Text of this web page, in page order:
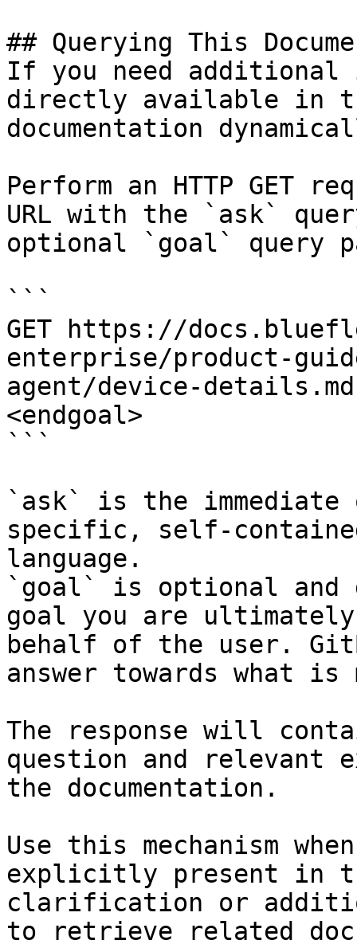
## Querying This
If you need
directly available in
documentation
Perform an HTTP GET
URL with the `ask`
optional `goal` query
```
GET https://
enterprise/product-
agent/device-
<endgoal>
```
`ask` is the
specific, self-
language.
`goal` is optional and
goal you are
behalf of the user.
answer towards what
The response will
question and relevant
the documentation.
Use this mechanism
explicitly present in
clarification or